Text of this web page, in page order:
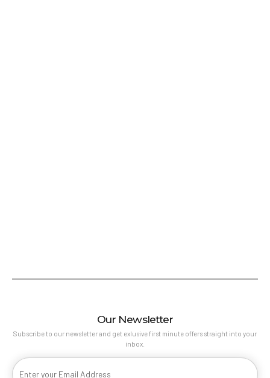
Our Newsletter
Subscribe to our newsletter and get exlusive first minute offers straight into your
inbox.